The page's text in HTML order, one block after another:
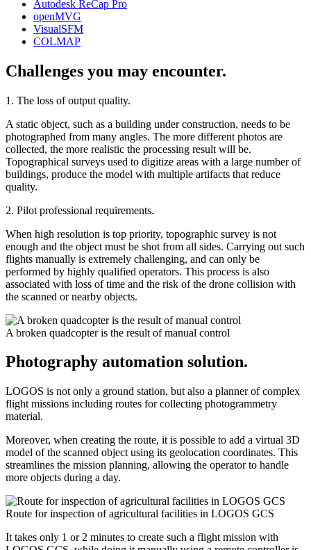
Autodesk ReCap Pro
openMVG
VisualSFM
COLMAP
Challenges you may encounter.
1. The loss of output quality.
A static object, such as a building under construction, needs to be
photographed from many angles. The more different photos are
collected, the more realistic the processing result will be.
Topographical surveys used to digitize areas with a large number of
buildings, produce the model with multiple artifacts that reduce
quality.
2. Pilot professional requirements.
When high resolution is top priority, topographic survey is not
enough and the object must be shot from all sides. Carrying out such
flights manually is extremely challenging, and can only be
performed by highly qualified operators. This process is also
associated with loss of time and the risk of the drone collision with
the scanned or nearby objects.
A broken quadcopter is the result of manual control
Photography automation solution.
LOGOS is not only a ground station, but also a planner of complex
flight missions including routes for collecting photogrammetry
material.
Moreover, when creating the route, it is possible to add a virtual 3D
model of the scanned object using its geolocation coordinates. This
streamlines the mission planning, allowing the operator to handle
more objects during a day.
Route for inspection of agricultural facilities in LOGOS GCS
It takes only 1 or 2 minutes to create such a flight mission with